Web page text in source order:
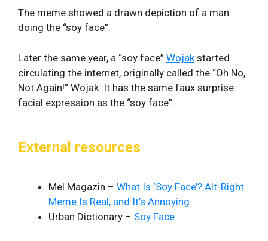
The meme showed a drawn depiction of a man
doing the “soy face”.
Later the same year, a “soy face” Wojak started
circulating the internet, originally called the “Oh No,
Not Again!” Wojak. It has the same faux surprise
facial expression as the “soy face”.
External resources
Mel Magazin – What Is ‘Soy Face’? Alt-Right
Meme Is Real, and It’s Annoying
Urban Dictionary – Soy Face